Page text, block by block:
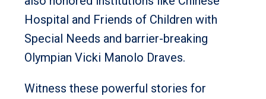
Hospital and Friends of Children with
Special Needs and barrier-breaking
Olympian Vicki Manolo Draves.
Witness these powerful stories for